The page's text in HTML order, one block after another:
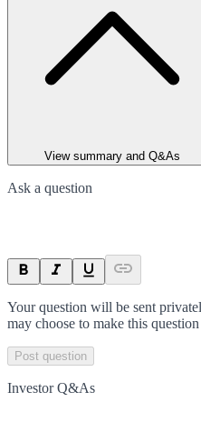
View summary and Q&As
Ask a question
Your question will be sent
may choose to make this
Post question
Investor Q&As